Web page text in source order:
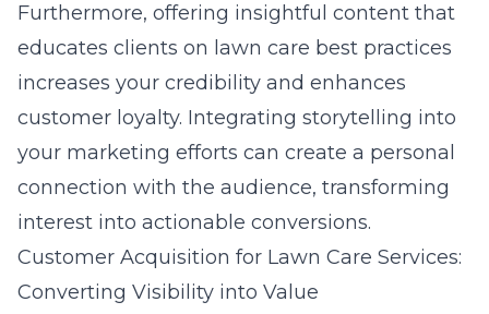
Furthermore, offering insightful content that
educates clients on lawn care best practices
increases your credibility and enhances
customer loyalty. Integrating storytelling into
your marketing efforts can create a personal
connection with the audience, transforming
interest into actionable conversions.
Customer Acquisition for Lawn Care Services:
Converting Visibility into Value